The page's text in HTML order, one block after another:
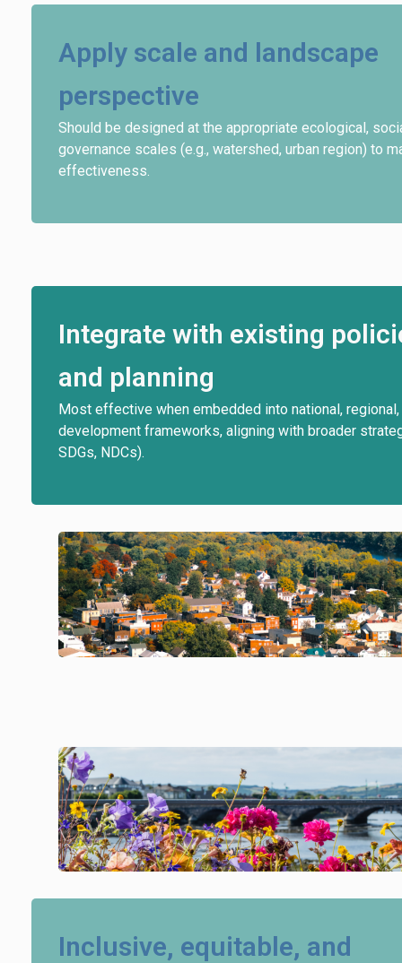
Apply scale and landscape
perspective
Should be designed at the appropriate ecological,
governance scales (e.g., watershed, urban region) to
effectiveness.
Integrate with existing
and planning
Most effective when embedded into national,
development frameworks, aligning with broader
SDGs, NDCs).
Inclusive, equitable, and